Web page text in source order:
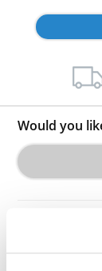
Would you